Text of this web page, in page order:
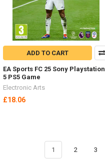
ADD TO CART
EA Sports FC 25 Sony Playstation
5 PS5 Game
Electronic Arts
£18.06
1 2 3